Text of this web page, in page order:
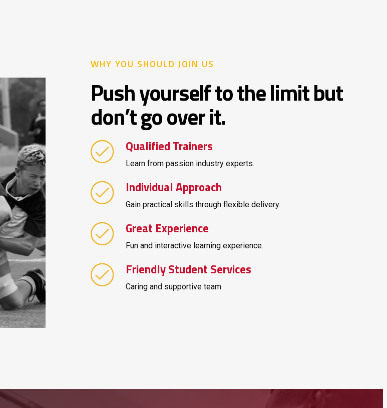
WHY YOU SHOULD JOIN US
Push yourself to the limit but
don’t go over it.
Qualified Trainers
Learn from passion industry experts.
Individual Approach
Gain practical skills through flexible delivery.
Great Experience
Fun and interactive learning experience.
Friendly Student Services
Caring and supportive team.